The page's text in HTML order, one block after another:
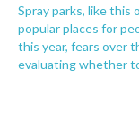
Spray parks, like this
popular places for
this year, fears over
evaluating whether